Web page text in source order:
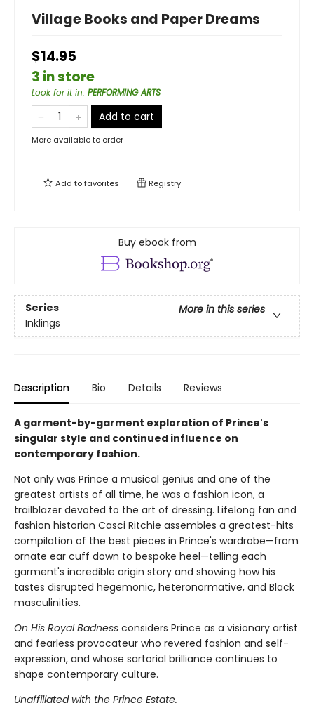
Village Books and Paper Dreams
$14.95
3 in store
Look for it in: PERFORMING ARTS
Add to cart
More available to order
Add tofavorites Registry
Buy ebook from
Series
More in this series
Inklings
Description Bio Details Reviews
A garment-by-garment exploration of Prince's
singular style and continued influence on
contemporary fashion.
Not only was Prince a musical genius and one of the
greatest artists of all time, he was a fashion icon, a
trailblazer devoted to the art of dressing. Lifelong fan and
fashion historian Casci Ritchie assembles a greatest-hits
compilation of the best pieces in Prince's wardrobe—from
ornate ear cuff down to bespoke heel—telling each
garment's incredible origin story and showing how his
tastes disrupted hegemonic, heteronormative, and Black
masculinities.
On His Royal Badness considers Prince as a visionary artist
and fearless provocateur who revered fashion and self-
expression, and whose sartorial brilliance continues to
shape contemporary culture.
Unaffiliated with the Prince Estate.